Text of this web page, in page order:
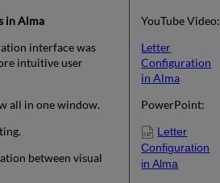
in Alma
interface was
intuitive user
all in one window.
between visual
YouTube Video:
Letter
Configuration
in Alma
PowerPoint:
Letter
Configuration
in Alma